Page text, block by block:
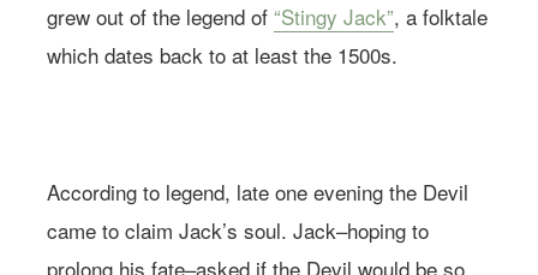
grew out of the legend of “Stingy Jack”, a folktale
which dates back to at least the 1500s.
According to legend, late one evening the Devil
came to claim Jack’s soul. Jack–hoping to
prolong his fate–asked if the Devil would be so